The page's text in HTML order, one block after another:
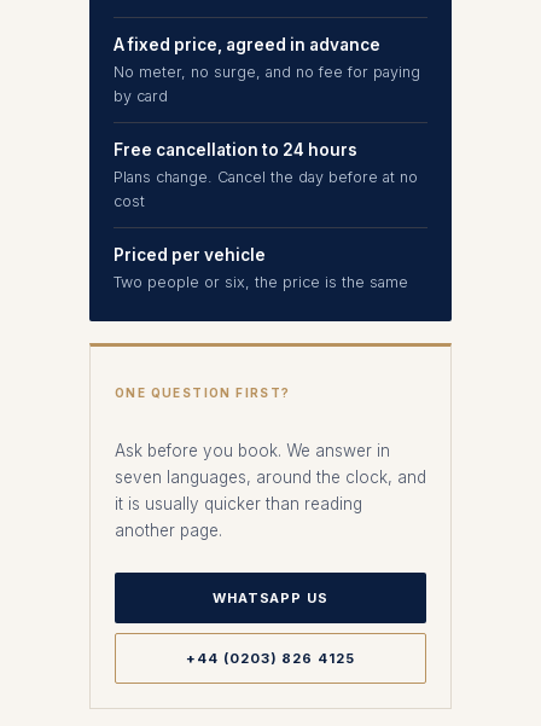
A fixed price, agreed in advance
No meter, no surge, and no fee for paying
by card
Free cancellation to 24 hours
Plans change. Cancel the day before at no
cost
Priced per vehicle
Two people or six, the price is the same
ONE QUESTION FIRST?
Ask before you book. We answer in
seven languages, around the clock, and
it is usually quicker than reading
another page.
WHATSAPP US
+44 (0203) 826 4125